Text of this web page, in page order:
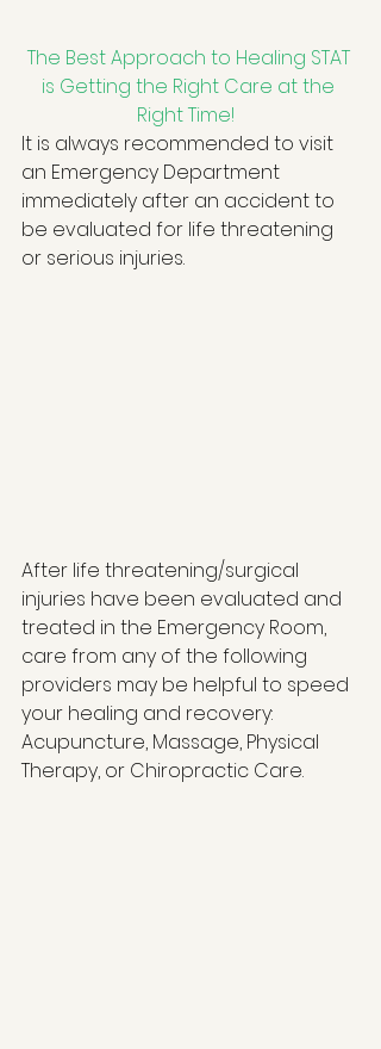
The Best Approach to Healing STAT
is Getting the Right Care at the
Right Time!
It is always recommended to visit
an Emergency Department
immediately after an accident to
be evaluated for life threatening
or serious injuries.
After life threatening/surgical
injuries have been evaluated and
treated in the Emergency Room,
care from any of the following
providers may be helpful to speed
your healing and recovery:
Acupuncture, Massage, Physical
Therapy, or Chiropractic Care.